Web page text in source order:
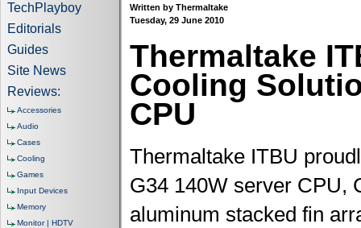
TechPlayboy
Editorials
Guides
Site News
Reviews:
Accessories
Audio
Cases
Cooling
Games
Input Devices
Memory
Monitor | HDTV
Written by Thermaltake
Tuesday, 29 June 2010
Thermaltake
Cooling
CPU
Thermaltake ITBU
G34 140W server CPU,
aluminum stacked fin